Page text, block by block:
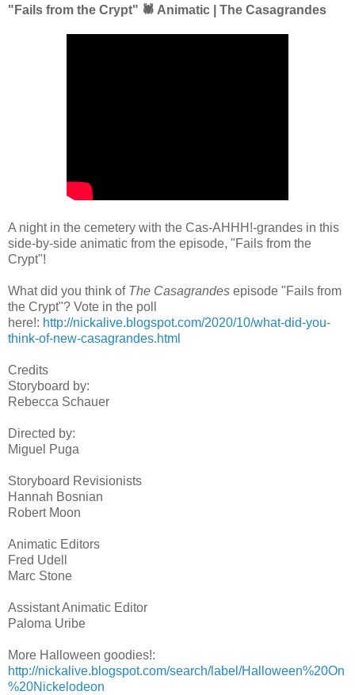
"Fails from the Crypt" 🕷 Animatic | The Casagrandes
A night in the cemetery with the Cas-AHHH!-grandes in this
side-by-side animatic from the episode, "Fails from the
Crypt"!
What did you think of The Casagrandes episode "Fails from
the Crypt"? Vote in the poll
here!: http://nickalive.blogspot.com/2020/10/what-did-you-
think-of-new-casagrandes.html
Credits
Storyboard by:
Rebecca Schauer
Directed by:
Miguel Puga
Storyboard Revisionists
Hannah Bosnian
Robert Moon
Animatic Editors
Fred Udell
Marc Stone
Assistant Animatic Editor
Paloma Uribe
More Halloween goodies!:
http://nickalive.blogspot.com/search/label/Halloween%20On
%20Nickelodeon